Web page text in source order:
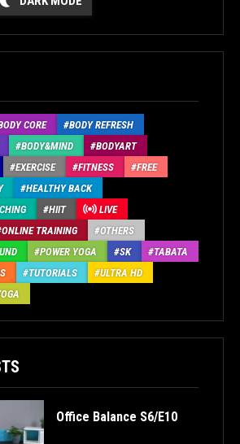
CORE
BODY REFRESH
BODY&MIND
BODYART
EXERCISE FITNESS
FREE
HEALTHY BACK
HIIT
LIVE
ONLINE TRAINING
OTHERS
POWER YOGA SK
TABATA
TUTORIALS
ULTRA HD
Office Balance S6/E10